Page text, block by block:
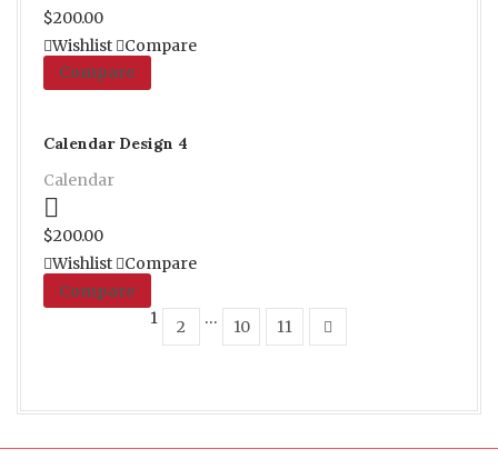
$200.00
Wishlist
Compare
Compare
Calendar Design 4
Calendar
$200.00
Wishlist
Compare
Compare
1
2 … 10 11